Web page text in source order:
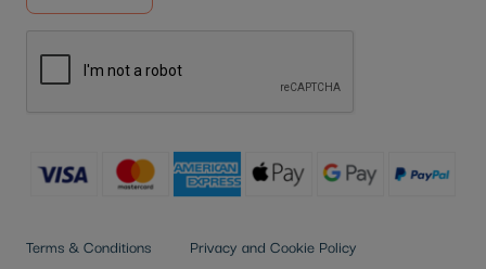
Terms & Conditions Privacy and Cookie Policy